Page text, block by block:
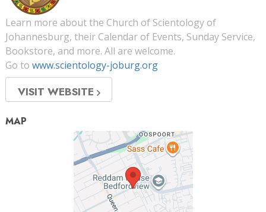
Learn more about the Church of Scientology of
Johannesburg, their Calendar of Events, Sunday Service,
Bookstore, and more. All are welcome.
Go to www.scientology-joburg.org
VISIT WEBSITE
MAP